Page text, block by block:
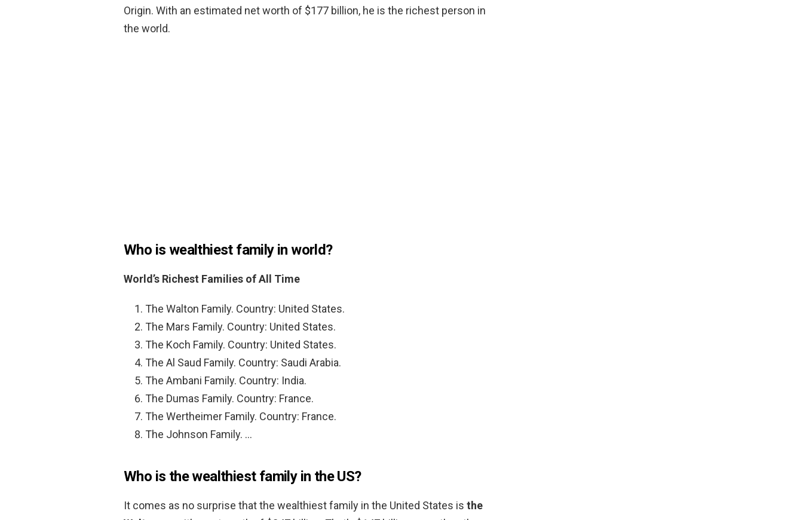
Origin. With an estimated net worth of $177 billion, he is the richest person in
the world.
Who is wealthiest family in world?
World’s Richest Families of All Time
The Walton Family. Country: United States.
The Mars Family. Country: United States.
The Koch Family. Country: United States.
The Al Saud Family. Country: Saudi Arabia.
The Ambani Family. Country: India.
The Dumas Family. Country: France.
The Wertheimer Family. Country: France.
The Johnson Family. …
Who is the wealthiest family in the US?
It comes as no surprise that the wealthiest family in the United States is the